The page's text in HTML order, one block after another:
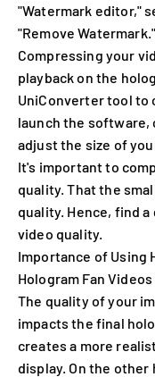
"Watermark editor,"
"Remove Watermark."
Compressing your
playback on the
UniConverter tool to
launch the software,
adjust the size of
It's important to
quality. That the
quality. Hence, find
video quality.
Importance of Using
Hologram Fan Videos
The quality of your
impacts the final
creates a more
display. On the